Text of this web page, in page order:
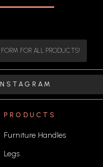
FOR ALL PRODUCTS!
PRODUCTS
Furniture Handles
Legs